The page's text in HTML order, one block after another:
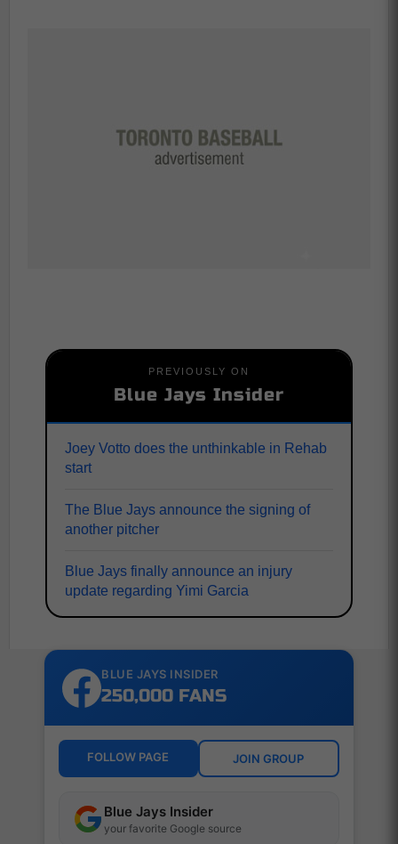
PREVIOUSLY ON
Blue Jays Insider
Joey Votto does the unthinkable in Rehab
start
The Blue Jays announce the signing of
another pitcher
Blue Jays finally announce an injury
update regarding Yimi Garcia
BLUE JAYS INSIDER
250,000 FANS
FOLLOW PAGE JOIN GROUP
Blue Jays Insider
your favorite Google source